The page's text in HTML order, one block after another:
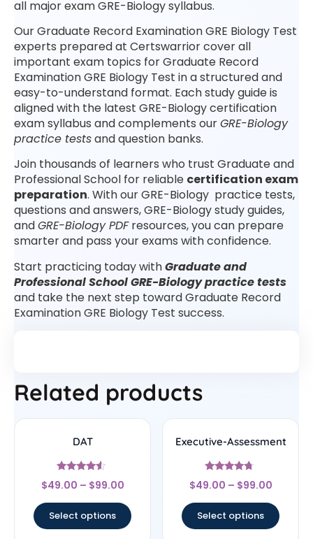
all major exam GRE-Biology syllabus.
Our Graduate Record Examination GRE Biology Test
experts prepared at Certswarrior cover all
important exam topics for Graduate Record
Examination GRE Biology Test in a structured and
easy-to-understand format. Each study guide is
aligned with the latest GRE-Biology certification
exam syllabus and complements ourGRE-Biology
practice testsand question banks.
Join thousands of learners who trust Graduate and
Professional School for reliable certification exam
preparation. With our GRE-Biology practice tests,
questions and answers, GRE-Biology study guides,
andGRE-Biology PDFresources, you can prepare
smarter and pass your exams with confidence.
Start practicing today withGraduate and
Professional School GRE-Biology practice tests
and take the next step toward Graduate Record
Examination GRE Biology Test success.
Related products
DAT
Rated
4.33
$49.00 – $99.00
Select options
Executive-Assessment
Rated
4.5
$49.00 – $99.00
Select options